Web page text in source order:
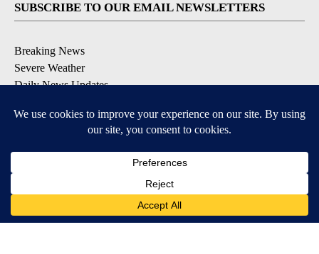
SUBSCRIBE TO OUR EMAIL NEWSLETTERS
Breaking News
Severe Weather
Daily News Updates
Entertainment
Contests & Promotions
DOWNLOAD OUR APPS
Available for iOS and Android